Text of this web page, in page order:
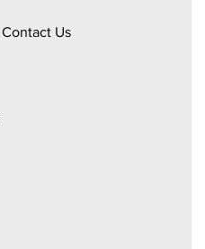
Contact Us